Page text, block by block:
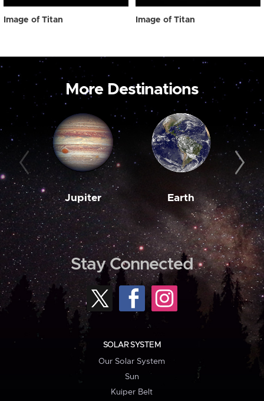
Image of Titan Image of Titan
More Destinations
Jupiter Earth
Stay Connected
SOLAR SYSTEM
Our Solar System
Sun
Kuiper Belt